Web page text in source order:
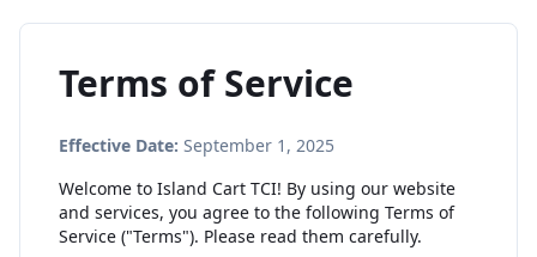
Terms of Service
Effective Date: September 1, 2025
Welcome to Island Cart TCI! By using our website
and services, you agree to the following Terms of
Service ("Terms"). Please read them carefully.